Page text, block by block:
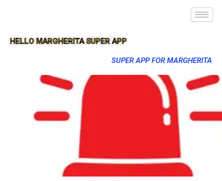
HELLO MARGHERITA SUPER APP
SUPER APP FOR MARGHERITA